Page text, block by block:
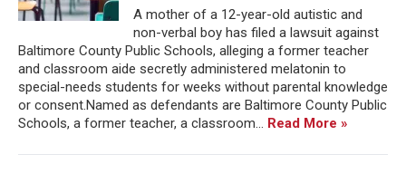
A mother of a 12-year-old autistic and
non-verbal boy has filed a lawsuit against
Baltimore County Public Schools, alleging a former teacher
and classroom aide secretly administered melatonin to
special-needs students for weeks without parental knowledge
or consent.Named as defendants are Baltimore County Public
Schools, a former teacher, a classroom... Read More »